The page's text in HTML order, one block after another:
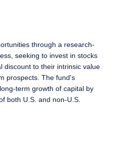
through a research-
seeking to invest in stocks
discount to their intrinsic value
prospects. The fund's
term growth of capital by
both U.S. and non-U.S.